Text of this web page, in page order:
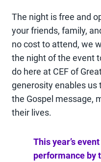
The night is free and
your friends, family,
no cost to attend, we
the night of the event
do here at CEF of
generosity enables us
the Gospel message,
their lives.
This year’s
performance by